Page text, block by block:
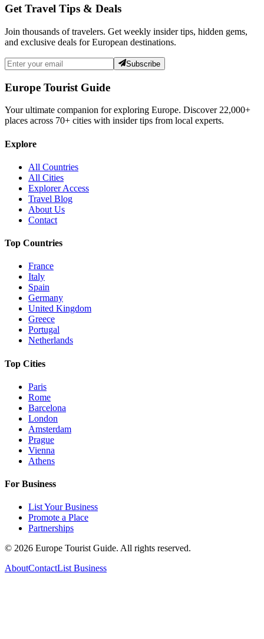
Get Travel Tips & Deals
Join thousands of travelers. Get weekly insider tips, hidden gems,
and exclusive deals for European destinations.
Subscribe
Europe Tourist Guide
Your ultimate companion for exploring Europe. Discover 22,000+
places across 70+ cities with insider tips from local experts.
Explore
All Countries
All Cities
Explorer Access
Travel Blog
About Us
Contact
Top Countries
France
Italy
Spain
Germany
United Kingdom
Greece
Portugal
Netherlands
Top Cities
Paris
Rome
Barcelona
London
Amsterdam
Prague
Vienna
Athens
For Business
List Your Business
Promote a Place
Partnerships
© 2026 Europe Tourist Guide. All rights reserved.
AboutContactList Business